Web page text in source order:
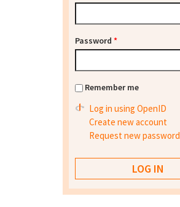
Password *
Remember me
Log in using OpenID
Create new account
Request new password